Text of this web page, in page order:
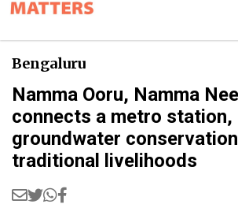
Bengaluru
Namma Ooru, Namma
connects a metro station,
groundwater
traditional livelihoods